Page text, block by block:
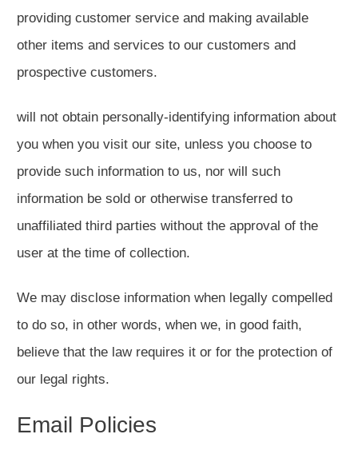
providing customer service and making available
other items and services to our customers and
prospective customers.
will not obtain personally-identifying information about
you when you visit our site, unless you choose to
provide such information to us, nor will such
information be sold or otherwise transferred to
unaffiliated third parties without the approval of the
user at the time of collection.
We may disclose information when legally compelled
to do so, in other words, when we, in good faith,
believe that the law requires it or for the protection of
our legal rights.
Email Policies